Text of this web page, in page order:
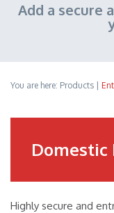
Add a secure
You are here: Products
Domestic
Highly secure and